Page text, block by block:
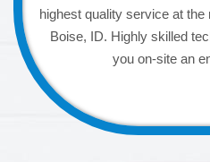
highest quality service at
Boise, ID. Highly skilled
you on-site an